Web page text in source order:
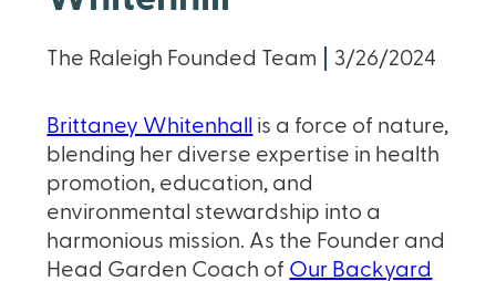
The Raleigh Founded Team 3/26/2024
Brittaney Whitenhall
is a force of nature,
blending her diverse expertise in health
promotion, education, and
environmental stewardship into a
harmonious mission. As the Founder and
Head Garden Coach of Our Backyard